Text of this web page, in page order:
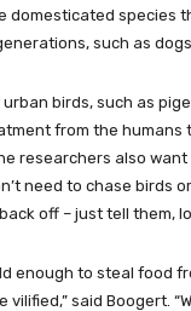
domesticated species
such as
birds, such as
from the humans
researchers also
need to chase birds
off – just tell them,
enough to steal food
vilified,” said Boogert.